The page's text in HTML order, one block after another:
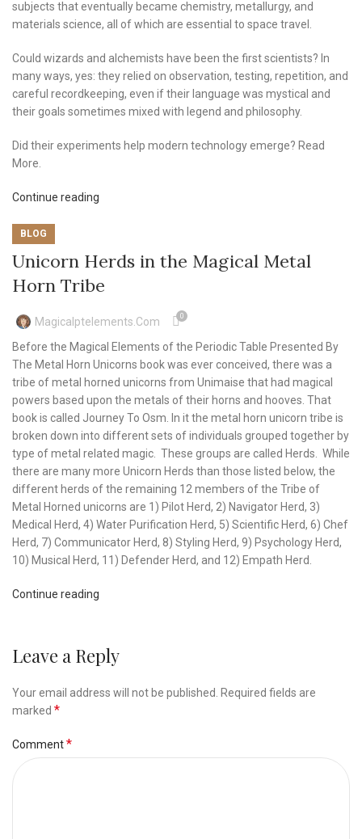
subjects that eventually became chemistry, metallurgy, and
materials science, all of which are essential to space travel.
Could wizards and alchemists have been the first scientists? In
many ways, yes: they relied on observation, testing, repetition, and
careful recordkeeping, even if their language was mystical and
their goals sometimes mixed with legend and philosophy.
Did their experiments help modern technology emerge? Read
More.
Continue reading
BLOG
Unicorn Herds in the Magical Metal
Horn Tribe
Magicalptelements.com 0
Before the Magical Elements of the Periodic Table Presented By
The Metal Horn Unicorns book was ever conceived, there was a
tribe of metal horned unicorns from Unimaise that had magical
powers based upon the metals of their horns and hooves. That
book is called Journey To Osm. In it the metal horn unicorn tribe is
broken down into different sets of individuals grouped together by
type of metal related magic. These groups are called Herds. While
there are many more Unicorn Herds than those listed below, the
different herds of the remaining 12 members of the Tribe of
Metal Horned unicorns are 1) Pilot Herd, 2) Navigator Herd, 3)
Medical Herd, 4) Water Purification Herd, 5) Scientific Herd, 6) Chef
Herd, 7) Communicator Herd, 8) Styling Herd, 9) Psychology Herd,
10) Musical Herd, 11) Defender Herd, and 12) Empath Herd.
Continue reading
Leave a Reply
Your email address will not be published.
Required fields are
marked *
Comment*